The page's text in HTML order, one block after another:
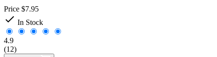
Price $7.95
 In Stock
4.9
(12)